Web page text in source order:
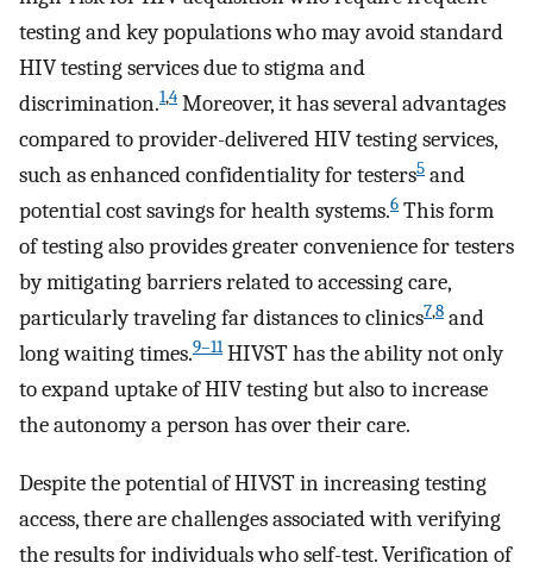
testing and key populations who may avoid standard
HIV testing services due to stigma and
discrimination.1,4 Moreover, it has several advantages
compared to provider-delivered HIV testing services,
such as enhanced confidentiality for testers5 and
potential cost savings for health systems.6 This form
of testing also provides greater convenience for testers
by mitigating barriers related to accessing care,
particularly traveling far distances to clinics7,8 and
long waiting times.9–11HIVST has the ability not only
to expand uptake of HIV testing but also to increase
the autonomy a person has over their care.
Despite the potential of HIVST in increasing testing
access, there are challenges associated with verifying
the results for individuals who self-test. Verification of